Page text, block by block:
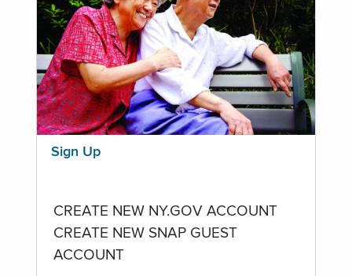
Sign Up
CREATE NEW NY.GOV ACCOUNT
CREATE NEW SNAP GUEST
ACCOUNT